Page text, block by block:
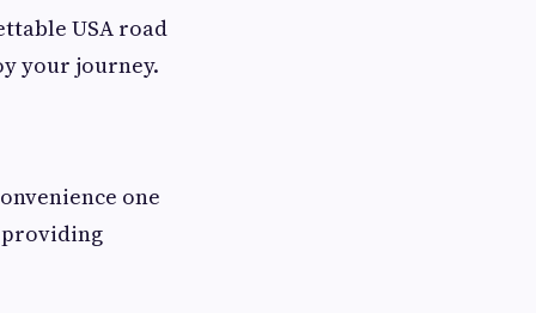
USA road
your journey.
one